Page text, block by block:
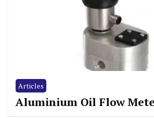
Articles
Aluminium Oil Flow